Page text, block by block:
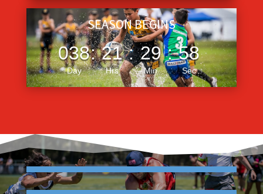
SEASON BEGINS
038
Day
: 21
Hrs
: 29
Min
: 57
Sec